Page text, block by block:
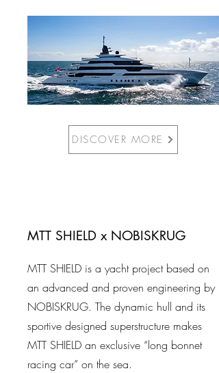
DISCOVER MORE
MTT SHIELD x NOBISKRUG
MTT SHIELD is a yacht project based on
an advanced and proven engineering by
NOBISKRUG. The dynamic hull and its
sportive designed superstructure makes
MTT SHIELD an exclusive “long bonnet
racing car” on the sea.